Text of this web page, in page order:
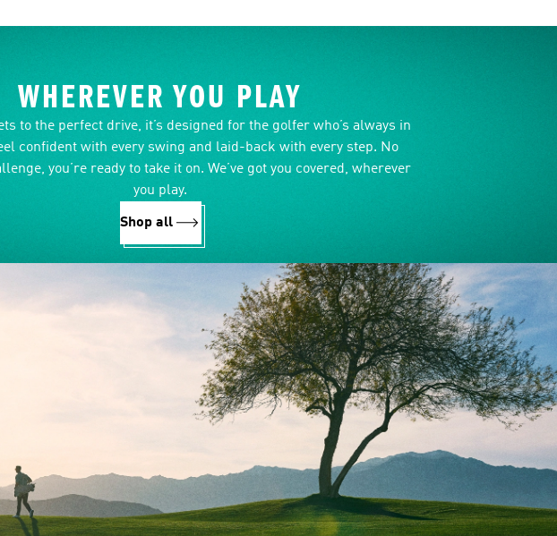
WHEREVER YOU PLAY
to the perfect drive, it’s designed for the golfer who’s always in
confident with every swing and laid-back with every step. No
you’re ready to take it on. We’ve got you covered, wherever
you play.
Shop all